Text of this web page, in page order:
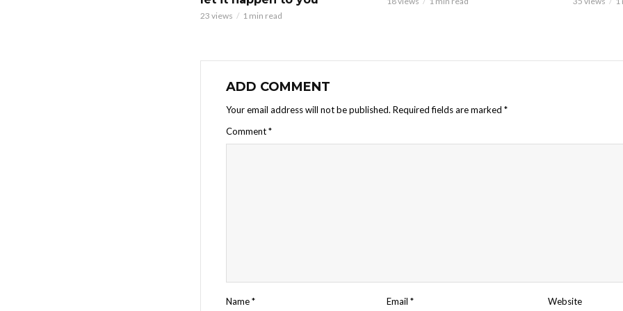
23 views 1 min read
ADD COMMENT
Your email address will not be published. Required fields are marked *
Comment*
Name* Email* Website